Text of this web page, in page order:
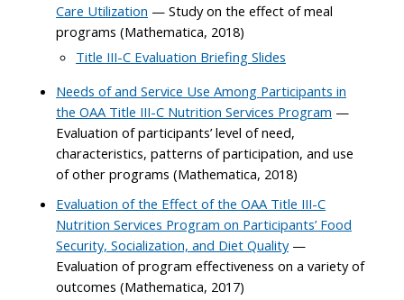
Care Utilization — Study on the effect of meal
programs (Mathematica, 2018)
Title III-C Evaluation Briefing Slides
Needs of and Service Use Among Participants in
the OAA Title III-C Nutrition Services Program —
Evaluation of participants’ level of need,
characteristics, patterns of participation, and use
of other programs (Mathematica, 2018)
Evaluation of the Effect of the OAA Title III-C
Nutrition Services Program on Participants’ Food
Security, Socialization, and Diet Quality—
Evaluation of program effectiveness on a variety of
outcomes (Mathematica, 2017)